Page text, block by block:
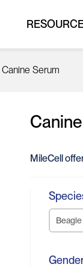
Canine Serum
MileCell